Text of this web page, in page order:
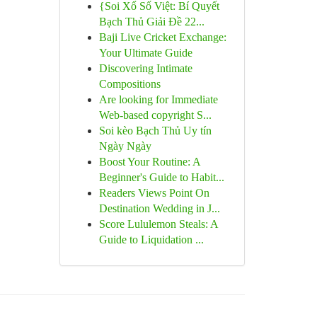
{Soi Xổ Số Việt: Bí Quyết
Bạch Thủ Giải Đề 22...
Baji Live Cricket Exchange:
Your Ultimate Guide
Discovering Intimate
Compositions
Are looking for Immediate
Web-based copyright S...
Soi kèo Bạch Thủ Uy tín
Ngày Ngày
Boost Your Routine: A
Beginner's Guide to Habit...
Readers Views Point On
Destination Wedding in J...
Score Lululemon Steals: A
Guide to Liquidation ...